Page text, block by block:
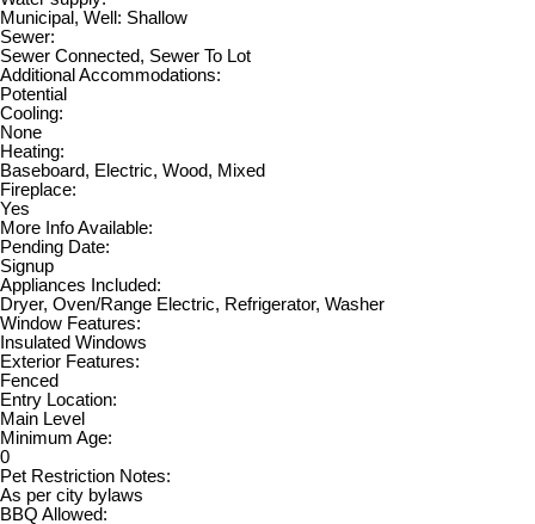
Municipal, Well: Shallow
Sewer:
Sewer Connected, Sewer To Lot
Additional Accommodations:
Potential
Cooling:
None
Heating:
Baseboard, Electric, Wood, Mixed
Fireplace:
Yes
More Info Available:
Pending Date:
Signup
Appliances Included:
Dryer, Oven/Range Electric, Refrigerator, Washer
Window Features:
Insulated Windows
Exterior Features:
Fenced
Entry Location:
Main Level
Minimum Age:
0
Pet Restriction Notes:
As per city bylaws
BBQ Allowed: